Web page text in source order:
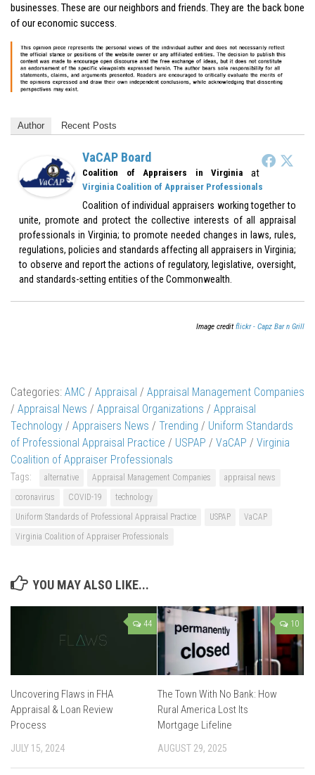
businesses. These are our neighbors and friends. They are the back bone
of our economic success.
Author Recent Posts
VaCAP Board
Coalition of Appraisers in Virginia at
Virginia Coalition of Appraiser Professionals
Coalition of individual appraisers working together to
unite, promote and protect the collective interests of all appraisal
professionals in Virginia; to promote needed changes in laws, rules,
regulations, policies and standards affecting all appraisers in Virginia;
to observe and report the actions of regulatory, legislative, oversight,
and standards-setting entities of the Commonwealth.
Image creditflickr - Capz Bar n Grill
Categories: AMC / Appraisal / Appraisal Management Companies
/ Appraisal News / Appraisal Organizations / Appraisal
Technology / Appraisers News / Trending / Uniform Standards
of Professional Appraisal Practice / USPAP / VaCAP / Virginia
Coalition of Appraiser Professionals
Tags: alternative Appraisal Management Companies
appraisal news
coronavirus
COVID-19
technology
Uniform Standards of Professional Appraisal Practice
USPAP
VaCAP
Virginia Coalition of Appraiser Professionals
YOU MAY ALSO LIKE...
44
Uncovering Flaws in FHA
Appraisal & Loan Review
Process
JULY 15, 2024
10
The Town With No Bank: How
Rural America Lost Its
Mortgage Lifeline
AUGUST 29, 2025